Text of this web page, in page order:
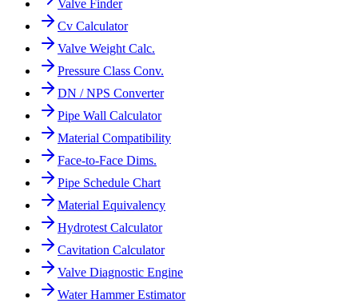
Valve Finder
Cv Calculator
Valve Weight Calc.
Pressure Class Conv.
DN / NPS Converter
Pipe Wall Calculator
Material Compatibility
Face-to-Face Dims.
Pipe Schedule Chart
Material Equivalency
Hydrotest Calculator
Cavitation Calculator
Valve Diagnostic Engine
Water Hammer Estimator